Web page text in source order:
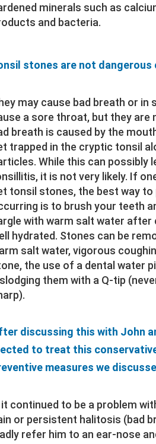
minerals such as
and bacteria.
stones are not dangerous
may cause bad breath or in
a sore throat, but they are
breath is caused by the
trapped in the cryptic tonsil
While this can possibly
it is not very likely. If
tonsil stones, the best way
is to brush your teeth
with warm salt water after
hydrated. Stones can be
salt water, vigorous
the use of a dental water
them with a Q-tip
discussing this with John
to treat this
measures we
continued to be a problem
or persistent halitosis (bad
refer him to an ear-nose